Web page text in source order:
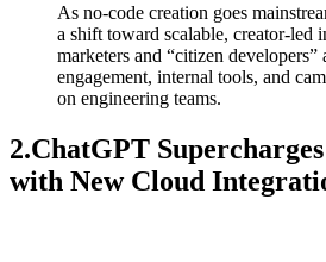
As no-code creation goes
a shift toward scalable, creator-led
marketers and “citizen
engagement, internal tools, and
on engineering teams.
2.ChatGPT
with New Cloud